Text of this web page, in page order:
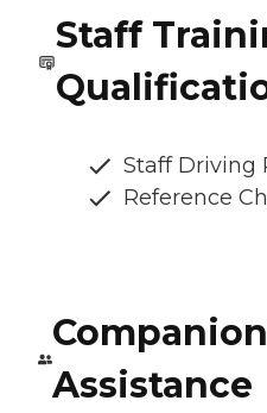
Staff
Staff Driving
Reference
Assistance